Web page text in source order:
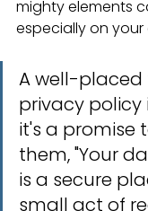
mighty elements
especially on
A well-
privacy policy
it's a promise
them, "Your
is a secure
small act of